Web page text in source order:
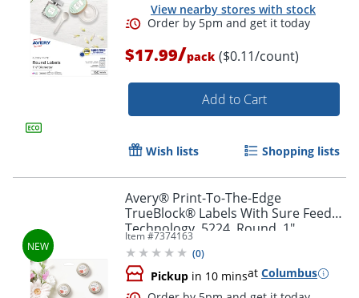
Order by 5pm and get it
View nearby stores with stock
$17.99/pack ($0.11/count)
Add to Cart
Wish lists Shopping lists
Avery® Print-To-The-Edge
TrueBlock® Labels With Sure Feed®
Technology, 5224, Round, 1"
Diameter, Matte White, Pack Of 720
Item #7374163
(0)
Pickup in 10 minsat Columbus